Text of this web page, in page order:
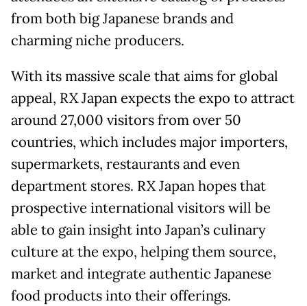
from both big Japanese brands and
charming niche producers.
With its massive scale that aims for global
appeal, RX Japan expects the expo to attract
around 27,000 visitors from over 50
countries, which includes major importers,
supermarkets, restaurants and even
department stores. RX Japan hopes that
prospective international visitors will be
able to gain insight into Japan’s culinary
culture at the expo, helping them source,
market and integrate authentic Japanese
food products into their offerings.